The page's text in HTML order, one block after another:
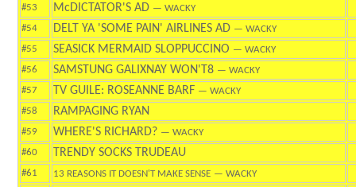
#53 McDICTATOR'S AD — WACKY
#54
DELT YA 'SOME PAIN' AIRLINES AD — WACKY
#55
SEASICK MERMAID SLOPPUCCINO — WACKY
#56
SAMSTUNG GALIXNAY WON'T8 — WACKY
#57
TV GUILE: ROSEANNE BARF — WACKY
#58
RAMPAGING RYAN
#59 WHERE'S RICHARD? — WACKY
#60
TRENDY SOCKS TRUDEAU
#61 13 REASONS IT DOESN'T MAKE SENSE — WACKY